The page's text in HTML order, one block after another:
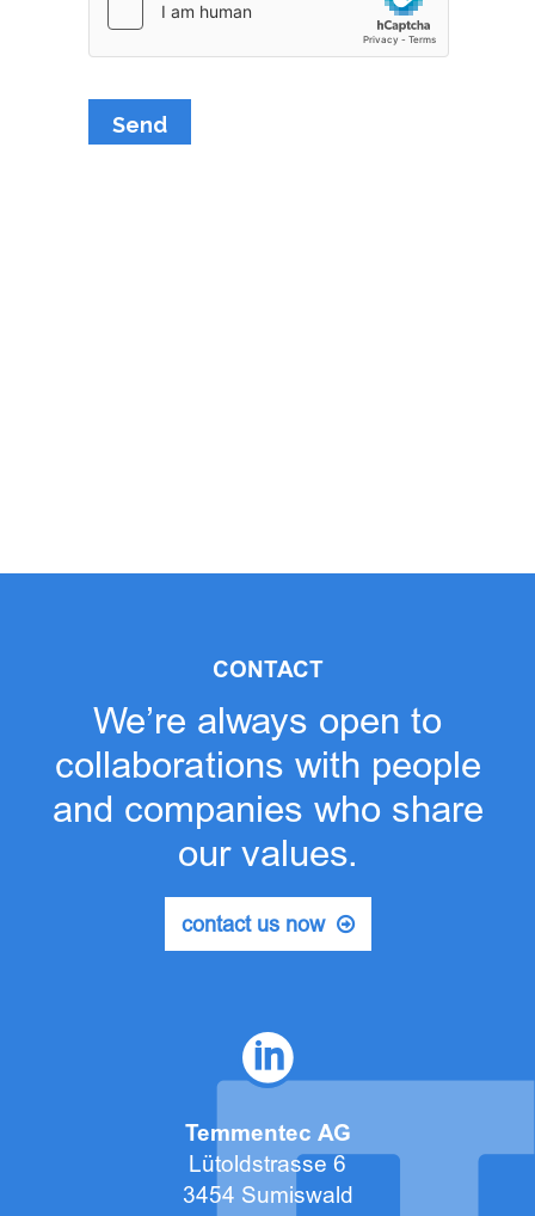
CONTACT
We’re always open to
collaborations with people
and companies who share
our values.
contact us now
Temmentec AG
Lütoldstrasse 6
3454 Sumiswald